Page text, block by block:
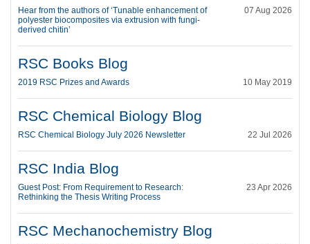
07 Aug 2026
Hear from the authors of ‘Tunable enhancement of
polyester biocomposites via extrusion with fungi-
derived chitin’
RSC Books Blog
10 May 2019
2019 RSC Prizes and Awards
RSC Chemical Biology Blog
22 Jul 2026
RSC Chemical Biology July 2026 Newsletter
RSC India Blog
23 Apr 2026
Guest Post: From Requirement to Research:
Rethinking the Thesis Writing Process
RSC Mechanochemistry Blog